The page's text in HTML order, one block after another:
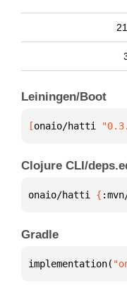
Leiningen/Boot
[onaio/hatti
Clojure CLI/
onaio/hatti {
Gradle
implementation(